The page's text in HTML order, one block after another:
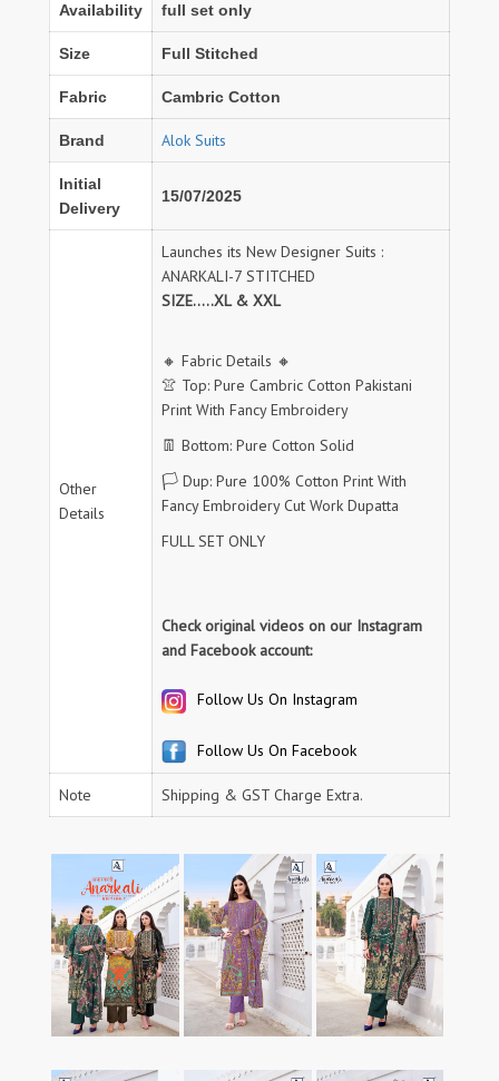
Availability full set only
Size Full Stitched
Fabric Cambric Cotton
Brand Alok Suits
Initial
Delivery
15/07/2025
Other
Details
Launches its New Designer Suits :
ANARKALI-7 STITCHED
SIZE.....XL & XXL
🔸 Fabric Details 🔸
👚 Top: Pure Cambric Cotton Pakistani
Print With Fancy Embroidery
👖 Bottom: Pure Cotton Solid
🏳️ Dup: Pure 100% Cotton Print With
Fancy Embroidery Cut Work Dupatta
FULL SET ONLY
Check original videos on our Instagram
and Facebook account:
Follow Us On Instagram
Follow Us On Facebook
Note Shipping & GST Charge Extra.